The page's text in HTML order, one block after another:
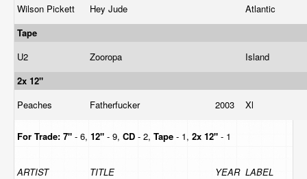
Wilson Pickett Hey Jude
Atlantic
Tape
U2
Zooropa
Island
2x 12"
Peaches
Fatherfucker 2003 Xl
For Trade: 7" - 6, 12" - 9, CD - 2, Tape - 1, 2x 12" - 1
ARTIST TITLE YEAR LABEL